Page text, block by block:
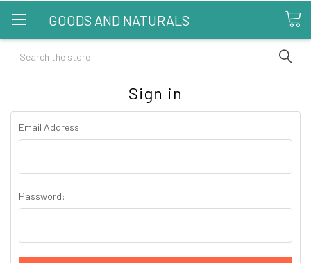
GOODS AND NATURALS
Search
Sign in
Email Address:
Password: